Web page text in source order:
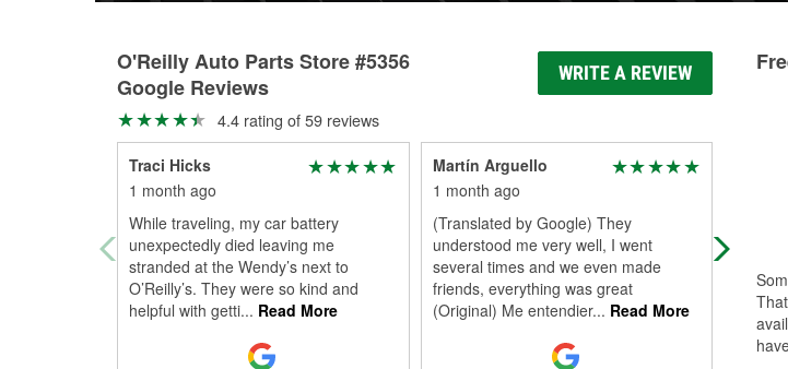
O'Reilly Auto Parts Store #5356
Google Reviews
WRITE A REVIEW
4.4 rating of 59 reviews
Traci Hicks
1 month ago
While traveling, my car battery
unexpectedly died leaving me
stranded at the Wendy’s next to
O’Reilly’s. They were so kind and
helpful with getti... Read More
Martín Arguello
1 month ago
(Translated by Google) They
understood me very well, I went
several times and we even made
friends, everything was great
(Original) Me entendier... Read More
The
you